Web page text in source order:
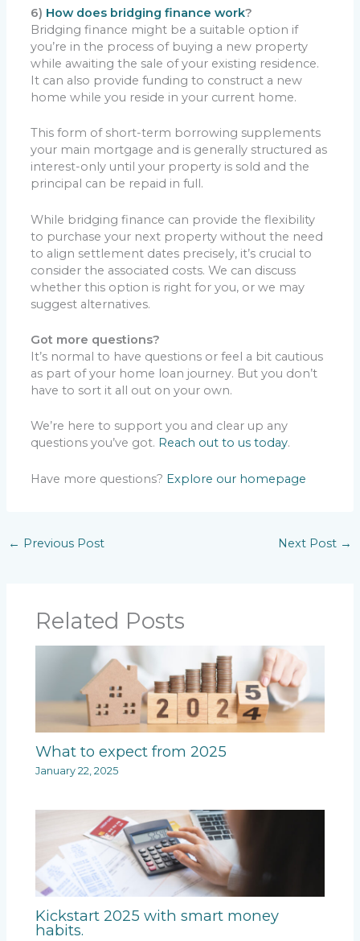
6) How does bridging finance work?
Bridging finance might be a suitable option if
you’re in the process of buying a new property
while awaiting the sale of your existing residence.
It can also provide funding to construct a new
home while you reside in your current home.
This form of short-term borrowing supplements
your main mortgage and is generally structured as
interest-only until your property is sold and the
principal can be repaid in full.
While bridging finance can provide the flexibility
to purchase your next property without the need
to align settlement dates precisely, it’s crucial to
consider the associated costs. We can discuss
whether this option is right for you, or we may
suggest alternatives.
Got more questions?
It’s normal to have questions or feel a bit cautious
as part of your home loan journey. But you don’t
have to sort it all out on your own.
We’re here to support you and clear up any
questions you’ve got. Reach out to us today.
Have more questions? Explore our homepage
← Previous Post Next Post →
Related Posts
What to expect from 2025
January 22, 2025
Kickstart 2025 with smart money
habits.